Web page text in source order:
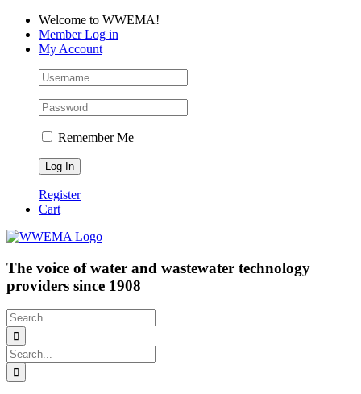
Skip
content
Facebook
LinkedIn
YouTubeWelcome to WWEMA!
Member Log in
My Account
Remember Me
Register
Cart
The voice of water and wastewater technology
providers since 1908
Search
for:
Search
for: